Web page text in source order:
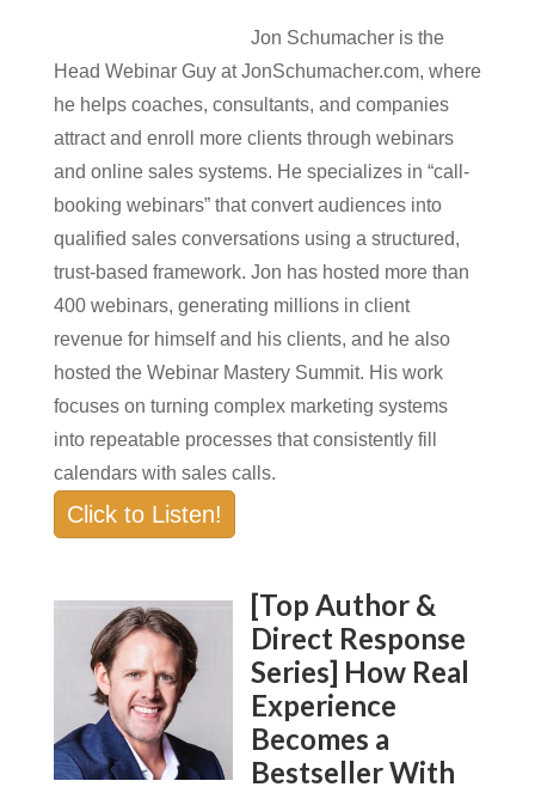
Jon Schumacher is the
Head Webinar Guy at JonSchumacher.com, where
he helps coaches, consultants, and companies
attract and enroll more clients through webinars
and online sales systems. He specializes in “call-
booking webinars” that convert audiences into
qualified sales conversations using a structured,
trust-based framework. Jon has hosted more than
400 webinars, generating millions in client
revenue for himself and his clients, and he also
hosted the Webinar Mastery Summit. His work
focuses on turning complex marketing systems
into repeatable processes that consistently fill
calendars with sales calls.
Click to Listen!
[Top Author &
Direct Response
Series] How Real
Experience
Becomes a
Bestseller With